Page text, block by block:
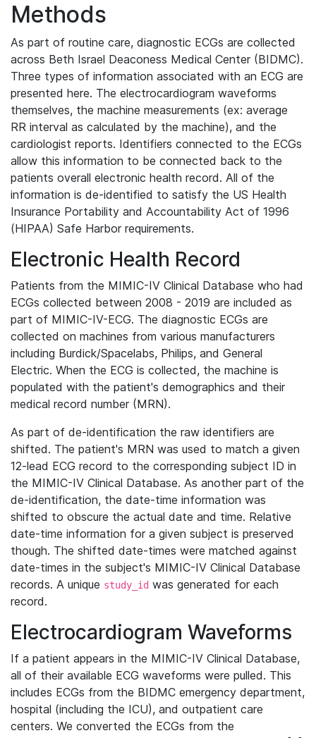
Methods
As part of routine care, diagnostic ECGs are collected
across Beth Israel Deaconess Medical Center (BIDMC).
Three types of information associated with an ECG are
presented here. The electrocardiogram waveforms
themselves, the machine measurements (ex: average
RR interval as calculated by the machine), and the
cardiologist reports. Identifiers connected to the ECGs
allow this information to be connected back to the
patients overall electronic health record. All of the
information is de-identified to satisfy the US Health
Insurance Portability and Accountability Act of 1996
(HIPAA) Safe Harbor requirements.
Electronic Health Record
Patients from the MIMIC-IV Clinical Database who had
ECGs collected between 2008 - 2019 are included as
part of MIMIC-IV-ECG. The diagnostic ECGs are
collected on machines from various manufacturers
including Burdick/Spacelabs, Philips, and General
Electric. When the ECG is collected, the machine is
populated with the patient's demographics and their
medical record number (MRN).
As part of de-identification the raw identifiers are
shifted. The patient's MRN was used to match a given
12-lead ECG record to the corresponding subject ID in
the MIMIC-IV Clinical Database. As another part of the
de-identification, the date-time information was
shifted to obscure the actual date and time. Relative
date-time information for a given subject is preserved
though. The shifted date-times were matched against
date-times in the subject's MIMIC-IV Clinical Database
records. A unique study_id was generated for each
record.
Electrocardiogram Waveforms
If a patient appears in the MIMIC-IV Clinical Database,
all of their available ECG waveforms were pulled. This
includes ECGs from the BIDMC emergency department,
hospital (including the ICU), and outpatient care
centers. We converted the ECGs from the